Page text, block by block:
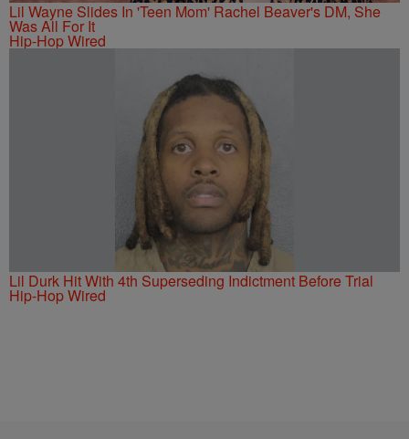
Lil Wayne Slides In 'Teen Mom' Rachel Beaver's DM, She
Was All For It
Hip-Hop Wired
Lil Durk Hit With 4th Superseding Indictment Before Trial
Hip-Hop Wired